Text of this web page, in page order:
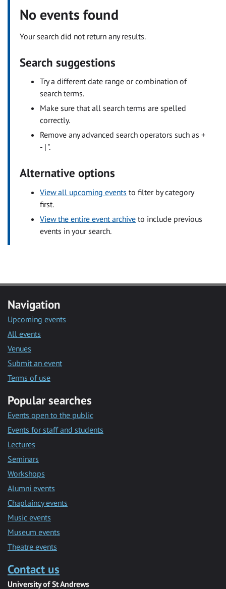
No events found
Your search did not return any results.
Search suggestions
Try a different date range or combination of
search terms.
Make sure that all search terms are spelled
correctly.
Remove any advanced search operators such as +
- | ".
Alternative options
View all upcoming events to filter by category
first.
View the entire event archive to include previous
events in your search.
Navigation
Upcoming events
All events
Venues
Submit an event
Terms of use
Popular searches
Events open to the public
Events for staff and students
Lectures
Seminars
Workshops
Alumni events
Chaplaincy events
Music events
Museum events
Theatre events
Contact us
University of St Andrews